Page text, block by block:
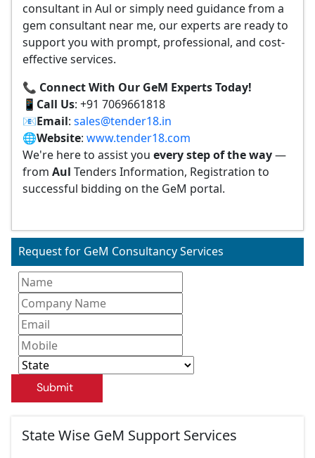
consultant in Aul or simply need guidance from a
gem consultant near me, our experts are ready to
support you with prompt, professional, and cost-
effective services.
📞 Connect With Our GeM Experts Today!
📱 Call Us: +91 7069661818
📧Email: sales@tender18.in
🌐Website: www.tender18.com
We're here to assist you every step of the way—
from Aul Tenders Information, Registration to
successful bidding on the GeM portal.
Request for GeM Consultancy Services
Submit
State Wise GeM Support Services